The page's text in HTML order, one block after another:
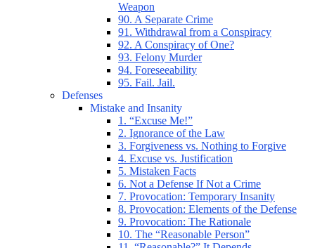
Weapon
90. A Separate Crime
91. Withdrawal from a Conspiracy
92. A Conspiracy of One?
93. Felony Murder
94. Foreseeability
95. Fail. Jail.
Defenses
Mistake and Insanity
1. “Excuse Me!”
2. Ignorance of the Law
3. Forgiveness vs. Nothing to Forgive
4. Excuse vs. Justification
5. Mistaken Facts
6. Not a Defense If Not a Crime
7. Provocation: Temporary Insanity
8. Provocation: Elements of the Defense
9. Provocation: The Rationale
10. The “Reasonable Person”